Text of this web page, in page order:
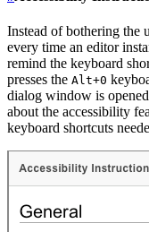
Instead of bothering the
every time an editor
remind the keyboard
presses the Alt+0
dialog window is
about the accessibility
keyboard shortcuts